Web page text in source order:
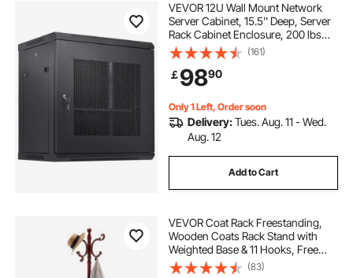
VEVOR 12U Wall Mount Network
Server Cabinet, 15.5'' Deep, Server
Rack Cabinet Enclosure, 200 lbs
Max. Ground-mounted Load
Capacity, with Locking Door Side
Panels, for IT Equipment, A/V
Devices
(161)
￡9890
Only 1 Left, Order soon
Delivery:Tues. Aug. 11 - Wed.
Aug. 12
Add to Cart
VEVOR Coat Rack Freestanding,
Wooden Coats Rack Stand with
Weighted Base & 11 Hooks, Free
Standing Hall Coat Tree for
(83)